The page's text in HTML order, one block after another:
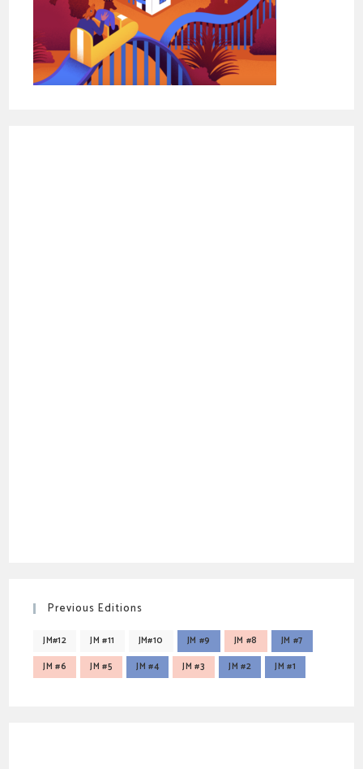
Previous Editions
JM#12 JM #11 JM#10 JM #9 JM #8
JM #7
JM #6
JM #5 JM #4 JM #3 JM #2 JM #1